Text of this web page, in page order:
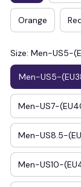
Orange
Size: Men-US5-
Men-US5-
Men-US7-
Men-US8.5-
Men-US10-